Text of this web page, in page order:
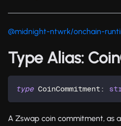
@midnight-ntwrk/onchain-
Type Alias:
type CoinCommitment :
A Zswap coin commitment, as